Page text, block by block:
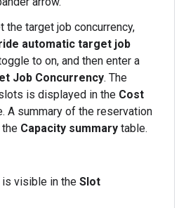
the target job concurrency,
automatic target job
to on, and then enter a
Job Concurrency. The
is displayed in the Cost
A summary of the reservation
Capacity summary table.
is visible in the Slot